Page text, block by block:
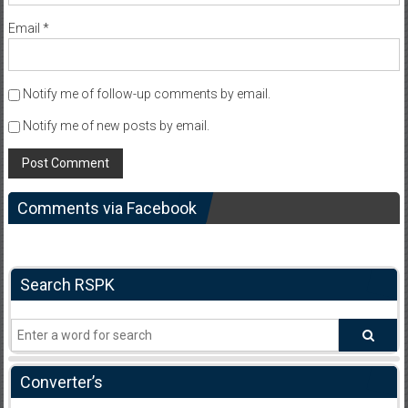
Email *
Notify me of follow-up comments by email.
Notify me of new posts by email.
Comments via Facebook
Search RSPK
Converter’s